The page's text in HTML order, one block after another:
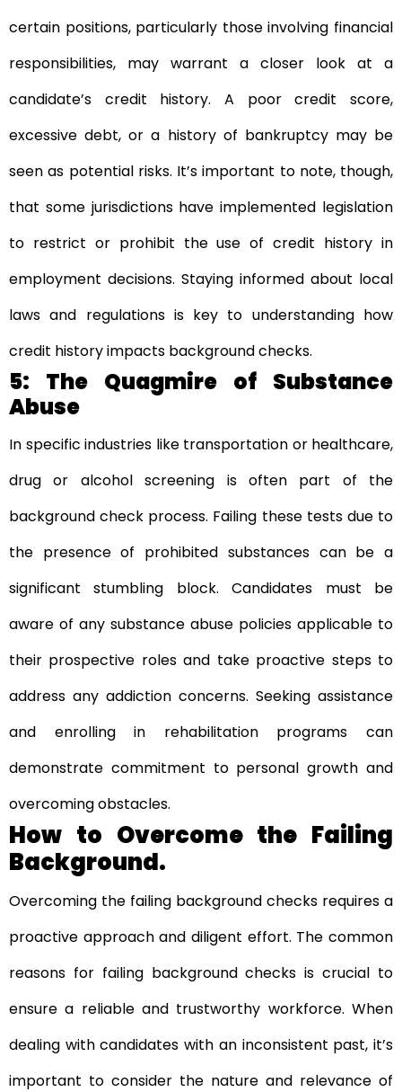
certain positions, particularly those involving financial
responsibilities, may warrant a closer look at a
candidate’s credit history. A poor credit score,
excessive debt, or a history of bankruptcy may be
seen as potential risks. It’s important to note, though,
that some jurisdictions have implemented legislation
to restrict or prohibit the use of credit history in
employment decisions. Staying informed about local
laws and regulations is key to understanding how
credit history impacts background checks.
5: The Quagmire of Substance
Abuse
In specific industries like transportation or healthcare,
drug or alcohol screening is often part of the
background check process. Failing these tests due to
the presence of prohibited substances can be a
significant stumbling block. Candidates must be
aware of any substance abuse policies applicable to
their prospective roles and take proactive steps to
address any addiction concerns. Seeking assistance
and enrolling in rehabilitation programs can
demonstrate commitment to personal growth and
overcoming obstacles.
How to Overcome the Failing
Background.
Overcoming the failing background checks requires a
proactive approach and diligent effort. The common
reasons for failing background checks is crucial to
ensure a reliable and trustworthy workforce. When
dealing with candidates with an inconsistent past, it’s
important to consider the nature and relevance of